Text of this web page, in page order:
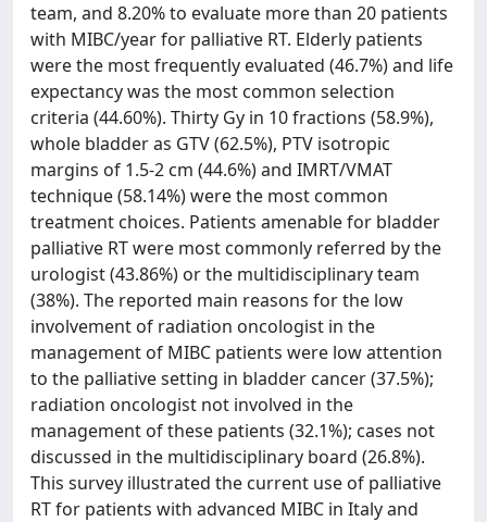
team, and 8.20% to evaluate more than 20 patients
with MIBC/year for palliative RT. Elderly patients
were the most frequently evaluated (46.7%) and life
expectancy was the most common selection
criteria (44.60%). Thirty Gy in 10 fractions (58.9%),
whole bladder as GTV (62.5%), PTV isotropic
margins of 1.5-2 cm (44.6%) and IMRT/VMAT
technique (58.14%) were the most common
treatment choices. Patients amenable for bladder
palliative RT were most commonly referred by the
urologist (43.86%) or the multidisciplinary team
(38%). The reported main reasons for the low
involvement of radiation oncologist in the
management of MIBC patients were low attention
to the palliative setting in bladder cancer (37.5%);
radiation oncologist not involved in the
management of these patients (32.1%); cases not
discussed in the multidisciplinary board (26.8%).
This survey illustrated the current use of palliative
RT for patients with advanced MIBC in Italy and